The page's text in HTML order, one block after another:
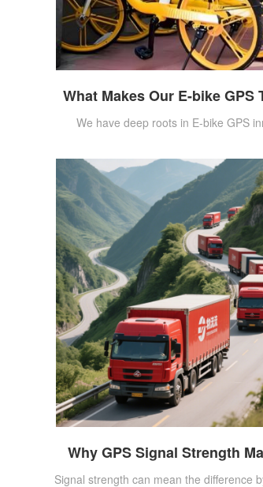
What Makes Our E-bike GPS
We have deep roots in E-bike GPS
Why GPS Signal Strength
Signal strength can mean the difference